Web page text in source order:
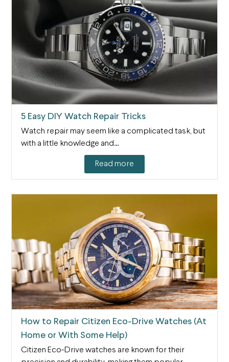
5 Easy DIY Watch Repair Tricks
Watch repair may seem like a complicated task, but
with a little knowledge and…
Read more
How to Repair Citizen Eco-Drive Watches (At
Home or With Some Help)
Citizen Eco-Drive watches are known for their